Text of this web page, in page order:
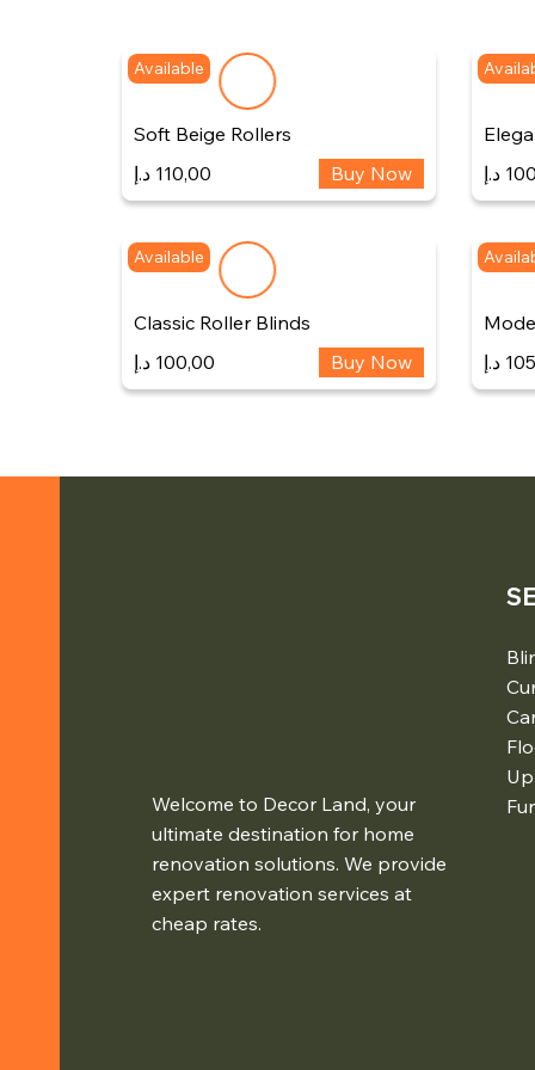
Available
Soft Beige Rollers
110,00 د.إ Buy Now د.إ
Available
Classic Roller Blinds
100,00 د.إ Buy Now د.إ
Welcome to Decor Land, your
ultimate destination for home
renovation solutions. We provide
expert renovation services at
cheap rates.